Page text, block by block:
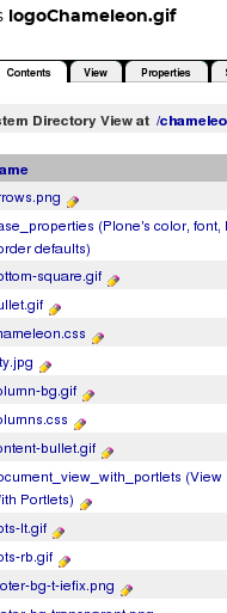
logoChameleon.gif